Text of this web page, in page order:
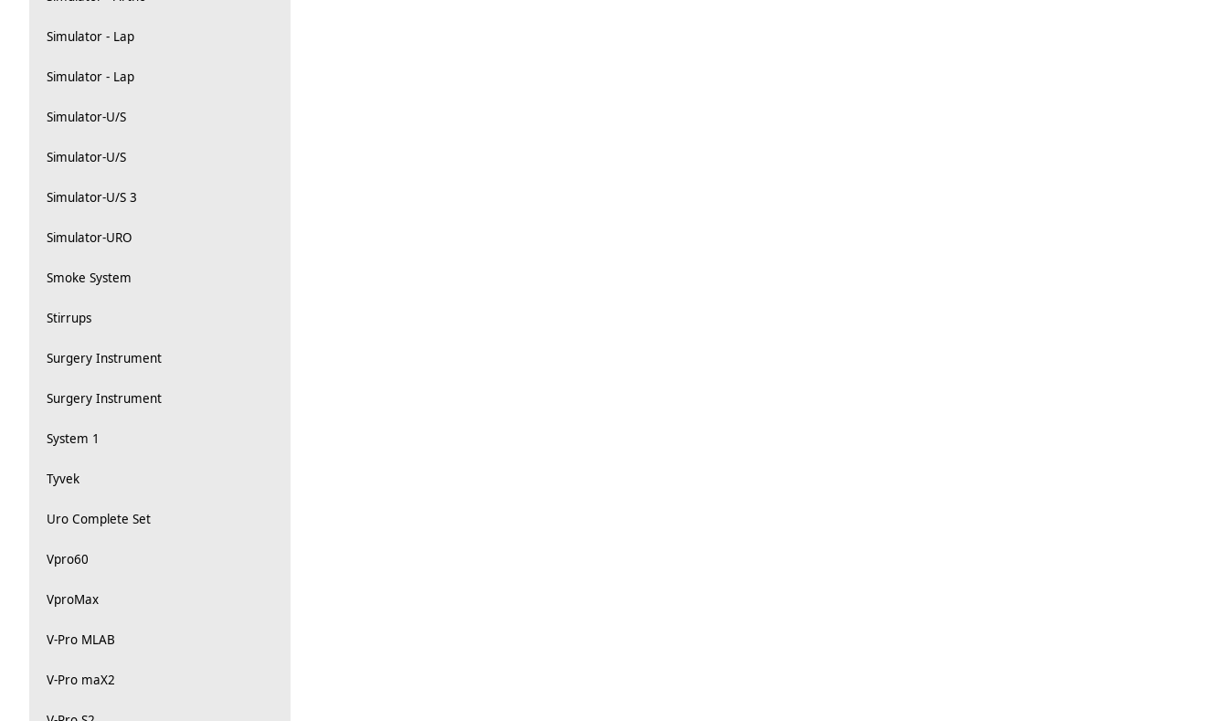
Simulator - Lap
Simulator - Lap
Simulator-U/S
Simulator-U/S
Simulator-U/S 3
Simulator-URO
Smoke System
Stirrups
Surgery Instrument
Surgery Instrument
System 1
Tyvek
Uro Complete Set
Vpro60
VproMax
V-Pro MLAB
V-Pro maX2